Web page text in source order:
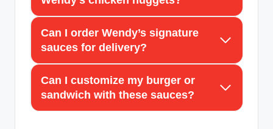
Can I order Wendy’s signature
sauces for delivery?
Can I customize my burger or
sandwich with these sauces?